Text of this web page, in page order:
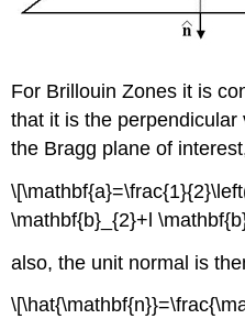
For Brillouin Zones it is
that it is the
the Bragg plane of
\mathbf{b}_{2}+l
also, the unit normal is